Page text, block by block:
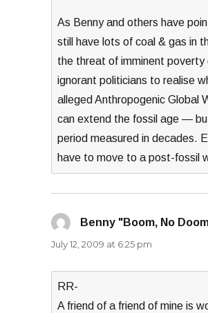
As Benny and others have
still have lots of coal & gas in
the threat of imminent poverty
ignorant politicians to realise
alleged Anthropogenic Global
can extend the fossil age —
period measured in decades.
have to move to a post-fossil
Benny "Boom, No
July 12, 2009 at 6:25 pm
RR-
A friend of a friend of mine is